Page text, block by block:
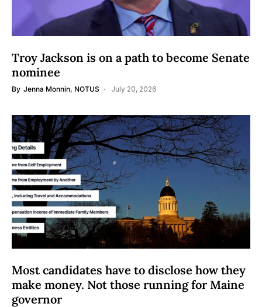
Troy Jackson is on a path to become Senate
nominee
By Jenna Monnin, NOTUS July 20, 2026
Most candidates have to disclose how they
make money. Not those running for Maine
governor